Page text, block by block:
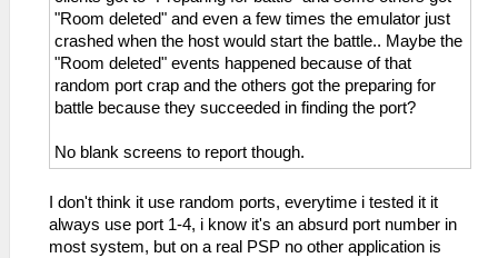
"Room deleted" and even a few times the emulator just
crashed when the host would start the battle.. Maybe the
"Room deleted" events happened because of that
random port crap and the others got the preparing for
battle because they succeeded in finding the port?
No blank screens to report though.
I don't think it use random ports, everytime i tested it it
always use port 1-4, i know it's an absurd port number in
most system, but on a real PSP no other application is